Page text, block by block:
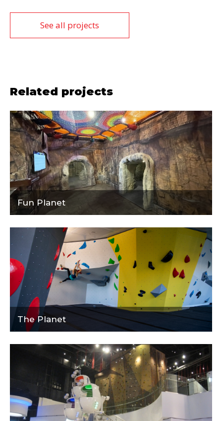
See all projects
Related projects
Fun Planet
The Planet